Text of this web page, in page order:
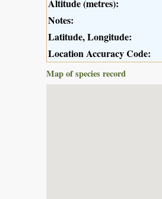
Altitude (metres):
Notes:
Latitude, Longitude:
Location Accuracy Code:
Map of species record